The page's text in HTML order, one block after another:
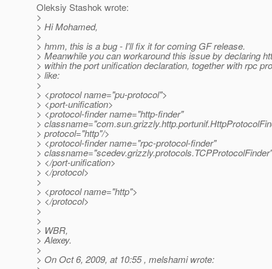
Oleksiy Stashok wrote:
>
> Hi Mohamed,
>
> hmm, this is a bug - I'll fix it for coming GF release.
> Meanwhile you can workaround this issue by declaring
> within the port unification declaration, together with rpc
> like:
>
> <protocol name="pu-protocol">
> <port-unification>
> <protocol-finder name="http-finder"
>
> protocol="http"/>
> <protocol-finder name="rpc-protocol-finder"
>
> </port-unification>
> </protocol>
>
> <protocol name="http">
> </protocol>
>
>
> WBR,
> Alexey.
>
> On Oct 6, 2009, at 10:55 , melshami wrote: